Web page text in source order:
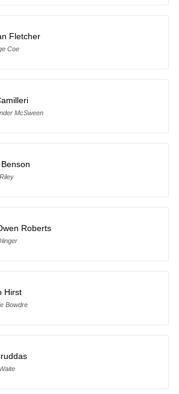
Fletcher
Coe
McSween
Roberts
Hirst
Bowdre